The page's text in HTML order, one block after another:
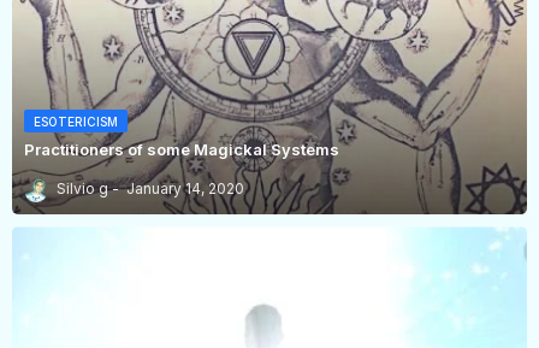
ESOTERICISM
Practitioners of some Magickal Systems
Silvio g January 14, 2020